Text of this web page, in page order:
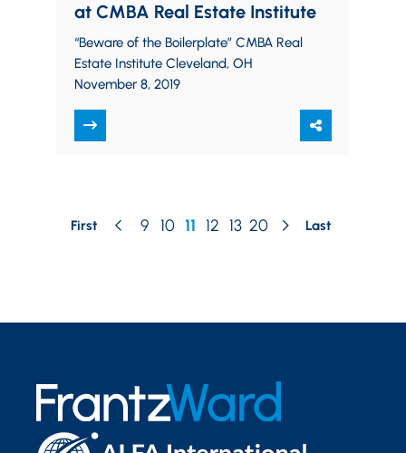
at CMBA Real Estate Institute
“Beware of the Boilerplate” CMBA Real
Estate Institute Cleveland, OH
November 8, 2019
First 9 10 11 12 13 20 Last